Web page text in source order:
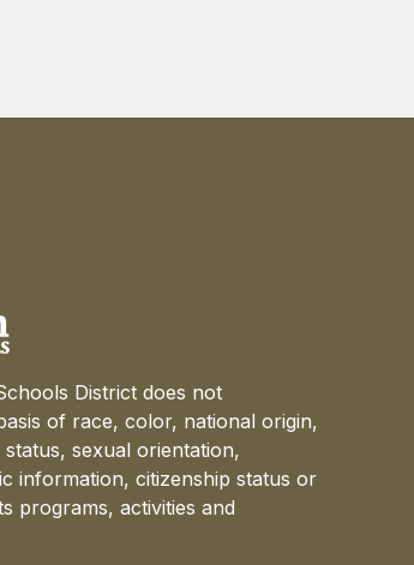
District does not
of race, color, national origin,
sexual orientation,
information, citizenship status or
programs, activities and